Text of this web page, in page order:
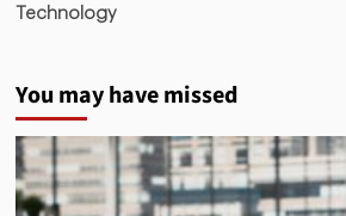
Technology
You may have missed